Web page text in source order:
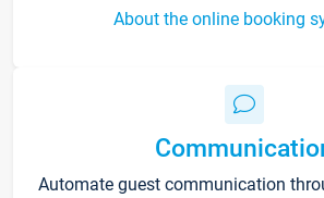
About the online booking
Automate guest communication